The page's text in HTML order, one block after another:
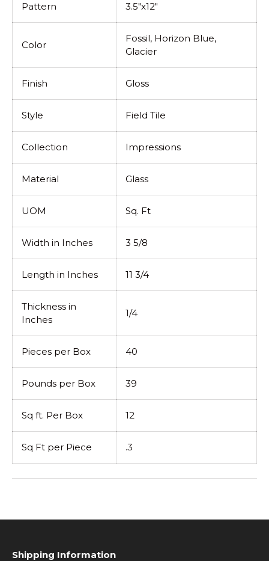
Pattern
3.5"x12"
Color
Fossil, Horizon Blue,
Glacier
Finish Gloss
Style Field Tile
Collection Impressions
Material Glass
UOM Sq. Ft
Width in Inches 3 5/8
Length in Inches 11 3/4
Thickness in
Inches
1/4
Pieces per Box 40
Pounds per Box 39
Sq ft. Per Box 12
Sq Ft per Piece .3
Shipping Information